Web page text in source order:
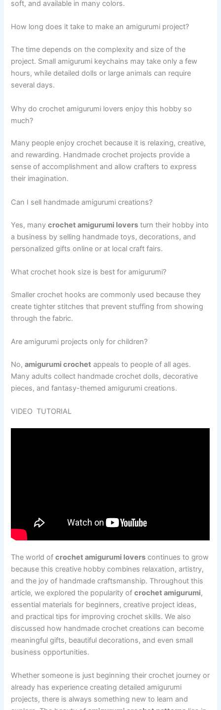
soft, and available in many colors.
How long does it take to make an amigurumi project?
The time depends on the complexity and size of the
project. Small amigurumi keychains may take only a few
hours, while detailed dolls or large animals can require
several days.
Why do crochet amigurumi lovers enjoy this hobby so
much?
Many people enjoy crochet because it is relaxing, creative,
and rewarding. Handmade crochet projects provide a
sense of accomplishment and allow crafters to express
their imagination.
Can I sell handmade amigurumi creations?
Yes, manycrochet amigurumi lovers turn their hobby into
a business by selling handmade toys, decorations, and
personalized gifts online or at local craft fairs.
What crochet hook size is best for amigurumi?
Smaller crochet hooks are commonly used because they
create tighter stitches that prevent stuffing from showing
through the fabric.
Are amigurumi projects only for children?
No,amigurumi crochet appeals to people of all ages.
Many adults collect handmade crochet dolls, decorative
pieces, and fantasy-themed amigurumi creations.
VIDEO TUTORIAL
The world ofcrochet amigurumi lovers continues to grow
because this creative hobby combines relaxation, artistry,
and the joy of handmade craftsmanship. Throughout this
article, we explored the popularity ofcrochet amigurumi,
essential materials for beginners, creative project ideas,
and practical tips for improving crochet skills. We also
discussed how handmade crochet creations can become
meaningful gifts, beautiful decorations, and even small
business opportunities.
Whether someone is just beginning their crochet journey or
already has experience creating detailed amigurumi
projects, there is always something new to learn and